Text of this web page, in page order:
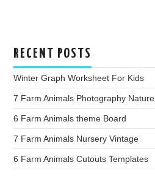
RECENT POSTS
Winter Graph Worksheet For Kids
7 Farm Animals Photography Nature
6 Farm Animals theme Board
7 Farm Animals Nursery Vintage
6 Farm Animals Cutouts Templates